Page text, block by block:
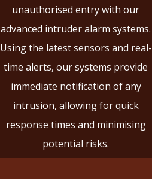
unauthorised entry with our
advanced intruder alarm systems.
Using the latest sensors and real-
time alerts, our systems provide
immediate notification of any
intrusion, allowing for quick
response times and minimising
potential risks.